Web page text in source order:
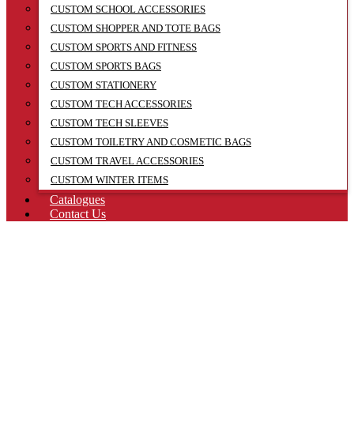
CUSTOM SCHOOL ACCESSORIES
CUSTOM SHOPPER AND TOTE BAGS
CUSTOM SPORTS AND FITNESS
CUSTOM SPORTS BAGS
CUSTOM STATIONERY
CUSTOM TECH ACCESSORIES
CUSTOM TECH SLEEVES
CUSTOM TOILETRY AND COSMETIC BAGS
CUSTOM TRAVEL ACCESSORIES
CUSTOM WINTER ITEMS
Catalogues
Contact Us